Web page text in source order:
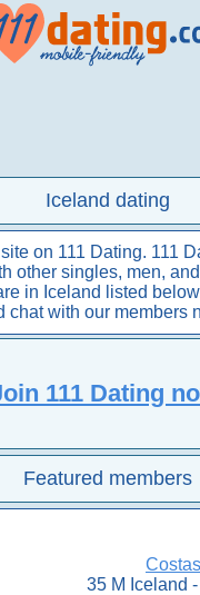
Iceland dating
on 111 Dating. 111
other singles, men,
in Iceland listed
chat with our members
111 Dating
Featured members
35 M Iceland